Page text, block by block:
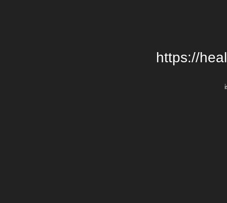
https://